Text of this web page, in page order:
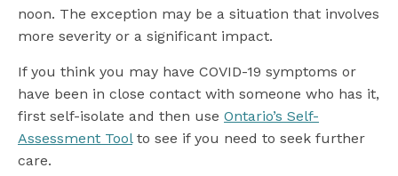
noon. The exception may be a situation that involves
more severity or a significant impact.
If you think you may have COVID-19 symptoms or
have been in close contact with someone who has it,
first self-isolate and then use Ontario’s Self-
Assessment Toolto see if you need to seek further
care.